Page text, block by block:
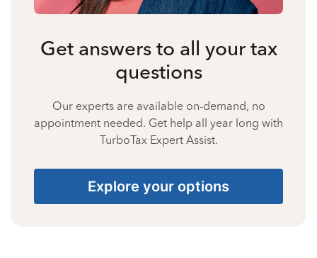
Get answers to all your tax
questions
Our experts are available on-demand, no
appointment needed. Get help all year long with
TurboTax Expert Assist.
Explore your options